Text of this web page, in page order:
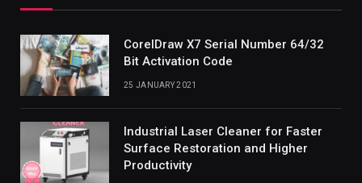
CorelDraw X7 Serial Number 64/32
Bit Activation Code
25 JANUARY 2021
Industrial Laser Cleaner for Faster
Surface Restoration and Higher
Productivity